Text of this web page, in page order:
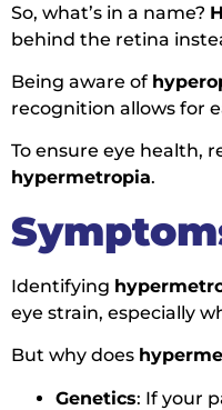
So, what’s in a name?
behind the retina
Being aware of
recognition allows for
To ensure eye health,
hypermetropia.
Identifying
eye strain, especially
But why does
Genetics: If your